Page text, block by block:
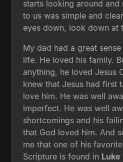
starts looking around
to us was simple and
eyes down, look down at
My dad had a great
life. He loved his family.
anything, he loved Jesus
knew that Jesus had first
love him. He was well
imperfect. He was well
shortcomings and his
that God loved him. And
me that one of his
Scripture is found in Luke